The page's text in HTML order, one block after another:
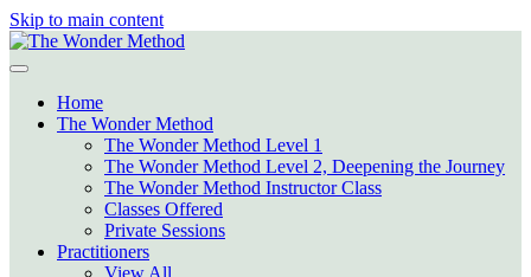
Skip to main content
Home
The Wonder Method
The Wonder Method Level 1
The Wonder Method Level 2, Deepening the Journey
The Wonder Method Instructor Class
Classes Offered
Private Sessions
Practitioners
View All